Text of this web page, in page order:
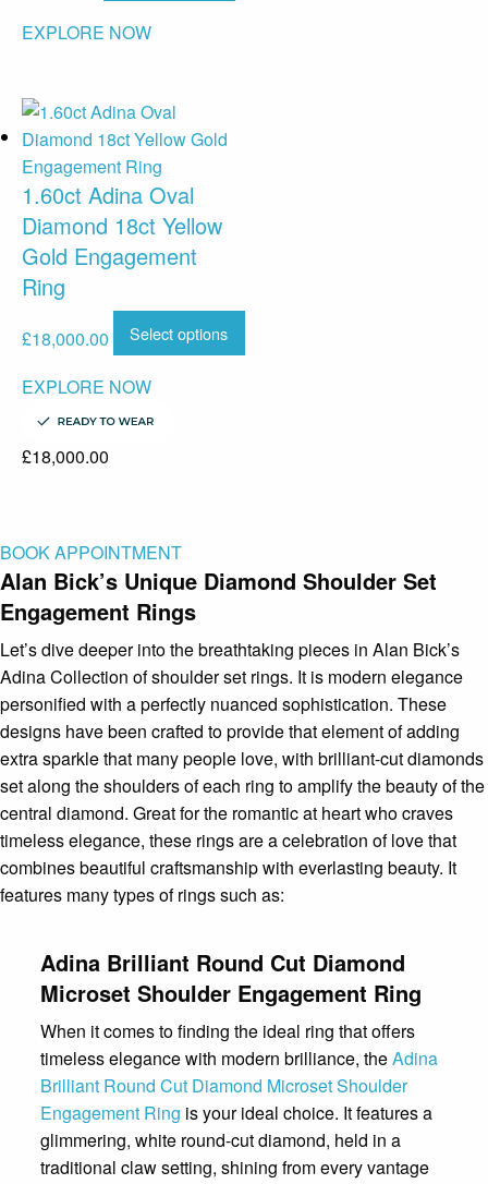
EXPLORE NOW
1.60ct Adina Oval
Diamond 18ct Yellow
Gold Engagement
Ring
£18,000.00 Select options
EXPLORE NOW
£18,000.00
BOOK APPOINTMENT
Alan Bick’s Unique Diamond Shoulder Set
Engagement Rings
Let’s dive deeper into the breathtaking pieces in Alan Bick’s
Adina Collection of shoulder set rings. It is modern elegance
personified with a perfectly nuanced sophistication. These
designs have been crafted to provide that element of adding
extra sparkle that many people love, with brilliant-cut diamonds
set along the shoulders of each ring to amplify the beauty of the
central diamond. Great for the romantic at heart who craves
timeless elegance, these rings are a celebration of love that
combines beautiful craftsmanship with everlasting beauty. It
features many types of rings such as:
Adina Brilliant Round Cut Diamond
Microset Shoulder Engagement Ring
When it comes to finding the ideal ring that offers
timeless elegance with modern brilliance, theAdina
Brilliant Round Cut Diamond Microset Shoulder
Engagement Ring is your ideal choice. It features a
glimmering, white round-cut diamond, held in a
traditional claw setting, shining from every vantage